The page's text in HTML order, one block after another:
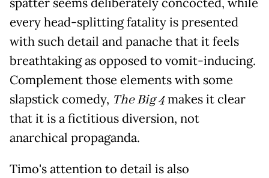
every head-splitting fatality is presented
with such detail and panache that it feels
breathtaking as opposed to vomit-inducing.
Complement those elements with some
slapstick comedy, The Big 4makes it clear
that it is a fictitious diversion, not
anarchical propaganda.
Timo's attention to detail is also